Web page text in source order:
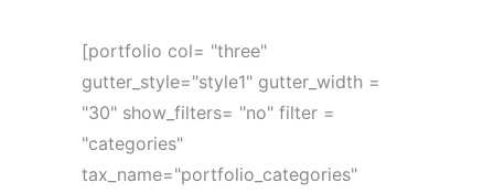
[portfolio col= "three"
gutter_style="style1" gutter_width =
"30" show_filters= "no" filter =
"categories"
tax_name="portfolio_categories"